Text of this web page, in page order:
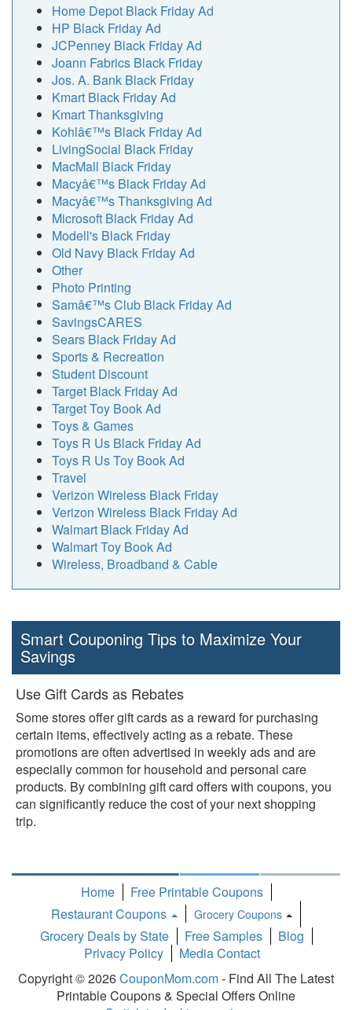
Home Depot Black Friday Ad
HP Black Friday Ad
JCPenney Black Friday Ad
Joann Fabrics Black Friday
Jos. A. Bank Black Friday
Kmart Black Friday Ad
Kmart Thanksgiving
Kohlâ€™s Black Friday Ad
LivingSocial Black Friday
MacMall Black Friday
Macyâ€™s Black Friday Ad
Macyâ€™s Thanksgiving Ad
Microsoft Black Friday Ad
Modell's Black Friday
Old Navy Black Friday Ad
Other
Photo Printing
Samâ€™s Club Black Friday Ad
SavingsCARES
Sears Black Friday Ad
Sports & Recreation
Student Discount
Target Black Friday Ad
Target Toy Book Ad
Toys & Games
Toys R Us Black Friday Ad
Toys R Us Toy Book Ad
Travel
Verizon Wireless Black Friday
Verizon Wireless Black Friday Ad
Walmart Black Friday Ad
Walmart Toy Book Ad
Wireless, Broadband & Cable
Smart Couponing Tips to Maximize Your
Savings
Use Gift Cards as Rebates
Some stores offer gift cards as a reward for purchasing
certain items, effectively acting as a rebate. These
promotions are often advertised in weekly ads and are
especially common for household and personal care
products. By combining gift card offers with coupons, you
can significantly reduce the cost of your next shopping
trip.
Home
Free Printable Coupons
Restaurant Coupons
Grocery Coupons
Toggle
Dropdown
Grocery Deals by State Free Samples
Blog
Privacy Policy
Media Contact
Copyright © 2026CouponMom.com- Find All The Latest
Printable Coupons & Special Offers Online